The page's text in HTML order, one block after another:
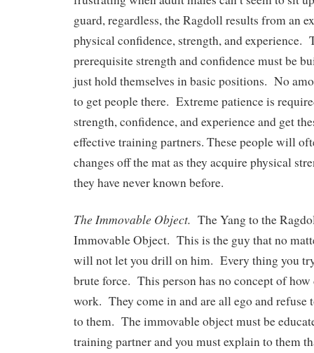
guard, regardless, the Ragdoll results from an
physical confidence, strength, and experience.
prerequisite strength and confidence must be
just hold themselves in basic positions. No
to get people there. Extreme patience is
strength, confidence, and experience and get
effective training partners. These people will
changes off the mat as they acquire physical
they have never known before.
The Immovable Object. The Yang to the
Immovable Object. This is the guy that no
will not let you drill on him. Every thing you
brute force. This person has no concept of
work. They come in and are all ego and refuse
to them. The immovable object must be
training partner and you must explain to them